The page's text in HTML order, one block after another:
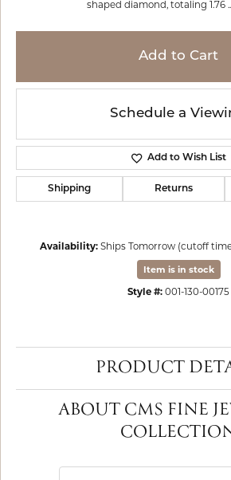
shaped diamond, totaling 1.76
Add to Cart
Schedule a
Add to Wish List
Shipping Returns
Availability: Ships Tomorrow (cutoff
Item is in stock
Style #: 001-130-00175
PRODUCT
ABOUT CMS FINE